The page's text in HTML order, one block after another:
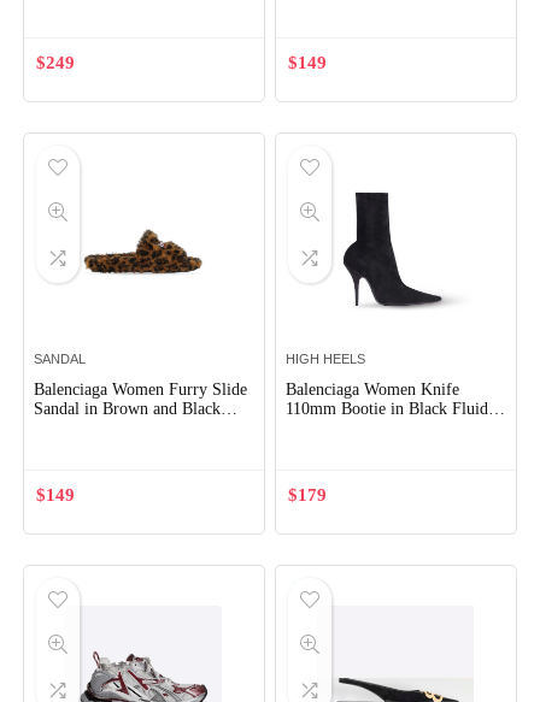
$249 $149
SANDAL
Balenciaga Women Furry Slide
Sandal in Brown and Black
$149
HIGH HEELS
Balenciaga Women Knife
110mm Bootie in Black Fluid
$179